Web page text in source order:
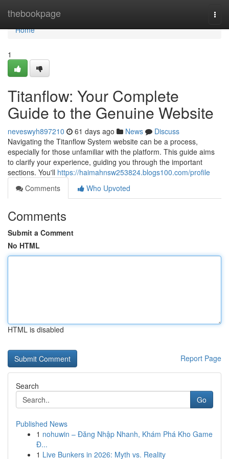
thebookpage
Home
Home
1
Titanflow: Your Complete
Guide to the Genuine Website
neveswyh897210 61 days ago News
Discuss
Navigating the Titanflow System website can be a process,
especially for those unfamiliar with the platform. This guide aims
to clarify your experience, guiding you through the important
sections. You'll https://haimahnsw253824.blogs100.com/profile
Comments
Who Upvoted
Comments
Submit a Comment
No HTML
HTML is disabled
Report Page
Search
Go
Published News
1 nohuwin – Đăng Nhập Nhanh, Khám Phá Kho Game
Đ...
1 Live Bunkers in 2026: Myth vs. Reality